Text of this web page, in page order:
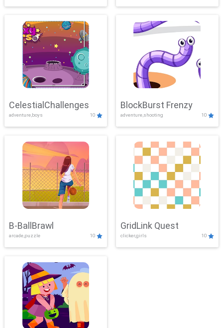
Showdown
CelestialChallenges
adventure,boys 10
BlockBurst Frenzy
adventure,shooting 10
B-BallBrawl
arcade,puzzle 10
GridLink Quest
clicker,girls 10